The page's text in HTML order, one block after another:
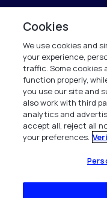
Verint Systems Inc.
225 Broadhollow
Melville, NY 11747
1 (800) 483-7468
All Rights Reserved 2026
Cookies
We use cookies and
your experience,
traffic. Some cookies
function properly,
you use our site and
also work with third
analytics and
accept all, reject all
your preferences.